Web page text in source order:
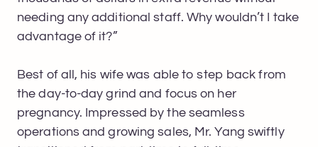
needing any additional staff. Why wouldn’t I take
advantage of it?”
Best of all, his wife was able to step back from
the day-to-day grind and focus on her
pregnancy. Impressed by the seamless
operations and growing sales, Mr. Yang swiftly